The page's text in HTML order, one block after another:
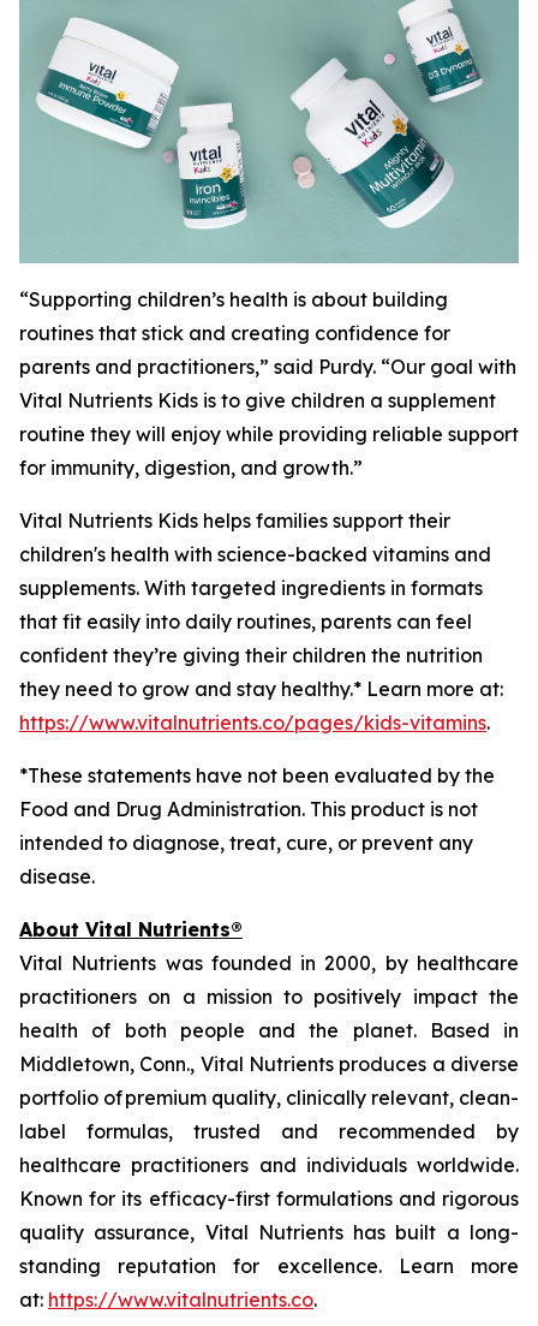
“Supporting children’s health is about building
routines that stick and creating confidence for
parents and practitioners,” said Purdy. “Our goal with
Vital Nutrients Kids is to give children a supplement
routine they will enjoy while providing reliable support
for immunity, digestion, and growth.”
Vital Nutrients Kids helps families support their
children's health with science-backed vitamins and
supplements. With targeted ingredients in formats
that fit easily into daily routines, parents can feel
confident they’re giving their children the nutrition
they need to grow and stay healthy.* Learn more at:
https://www.vitalnutrients.co/pages/kids-vitamins.
*These statements have not been evaluated by the
Food and Drug Administration. This product is not
intended to diagnose, treat, cure, or prevent any
disease.
About Vital Nutrients®
Vital Nutrients was founded in 2000, by healthcare
practitioners on a mission to positively impact the
health of both people and the planet. Based in
Middletown, Conn., Vital Nutrients produces a diverse
portfolio of premium quality, clinically relevant, clean-
label formulas, trusted and recommended by
healthcare practitioners and individuals worldwide.
Known for its efficacy-first formulations and rigorous
quality assurance, Vital Nutrients has built a long-
standing reputation for excellence. Learn more
at: https://www.vitalnutrients.co.